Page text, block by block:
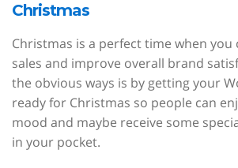
Christmas
Christmas is a perfect time when you
sales and improve overall brand
the obvious ways is by getting your
ready for Christmas so people can
mood and maybe receive some
in your pocket.